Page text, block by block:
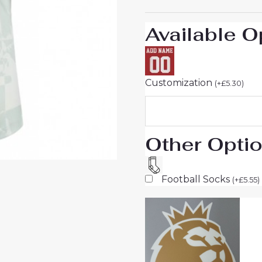
Available
Customization (+£5.30)
Other
Football Socks (+£5.55)
sale
quantity